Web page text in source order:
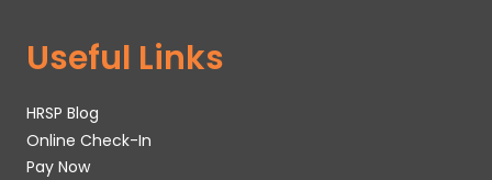
Useful Links
HRSP Blog
Online Check-In
Pay Now